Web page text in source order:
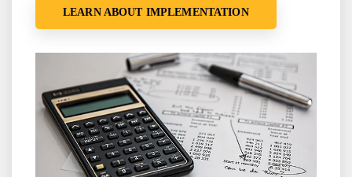
LEARN ABOUT IMPLEMENTATION